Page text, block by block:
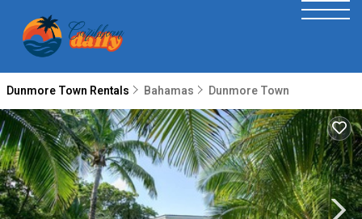
Dunmore Town Rentals Bahamas Dunmore Town